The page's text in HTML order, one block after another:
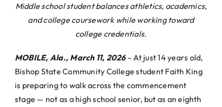
Middle school student balances athletics, academics,
and college coursework while working toward
college credentials.
MOBILE, Ala., March 11, 2026– At just 14 years old,
Bishop State Community College student Faith King
is preparing to walk across the commencement
stage — not as a high school senior, but as an eighth